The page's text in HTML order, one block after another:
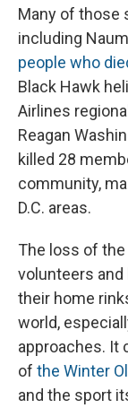
Many of those
including
people who
Black Hawk
Airlines
Reagan
killed 28
community,
D.C. areas.
The loss of
volunteers
their home
world,
approaches. It
of the Winter
and the sport